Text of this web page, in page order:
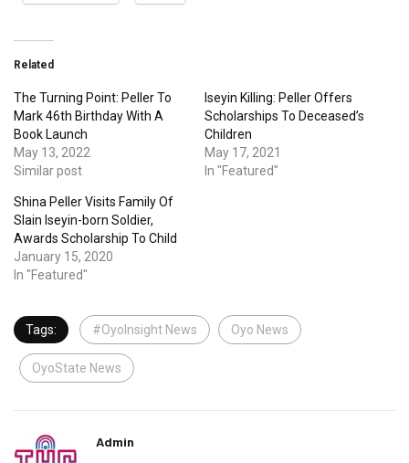
Related
The Turning Point: Peller To
Mark 46th Birthday With A
Book Launch
May 13, 2022
Similar post
Iseyin Killing: Peller Offers
Scholarships To Deceased’s
Children
May 17, 2021
In "Featured"
Shina Peller Visits Family Of
Slain Iseyin-born Soldier,
Awards Scholarship To Child
January 15, 2020
In "Featured"
Tags: #OyoInsight News Oyo News
OyoState News
Admin